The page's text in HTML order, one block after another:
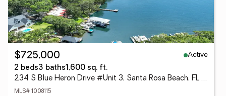
$725,000
Active
2 beds3 baths1,600 sq. ft.
234 S Blue Heron Drive #Unit 3, Santa Rosa Beach, FL 32459
MLS# 1008115